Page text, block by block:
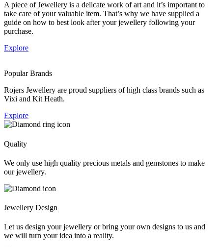
A piece of Jewellery is a delicate work of art and it’s important to
take care of your valuable item. That’s why we have supplied a
guide on how to best look after your jewellery following your
purchase.
Explore
Popular Brands
Rojers Jewellery are proud suppliers of high class brands such as
Vixi and Kit Heath.
Explore
Quality
We only use high quality precious metals and gemstones to make
our jewellery.
Jewellery Design
Let us design your jewellery or bring your own designs to us and
we will turn your idea into a reality.